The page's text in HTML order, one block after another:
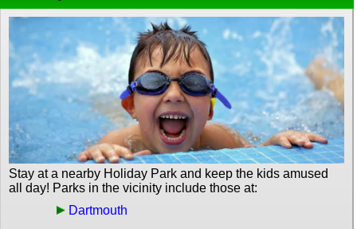
Stay at a nearby Holiday Park and keep the kids amused
all day! Parks in the vicinity include those at:
Dartmouth